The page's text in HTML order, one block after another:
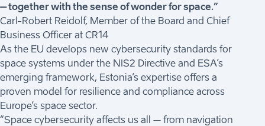
– together with the sense of wonder for space.”
Carl-Robert Reidolf, Member of the Board and Chief
Business Officer at CR14
As the EU develops new cybersecurity standards for
space systems under the NIS2 Directive and ESA’s
emerging framework, Estonia’s expertise offers a
proven model for resilience and compliance across
Europe’s space sector.
“Space cybersecurity affects us all – from navigation